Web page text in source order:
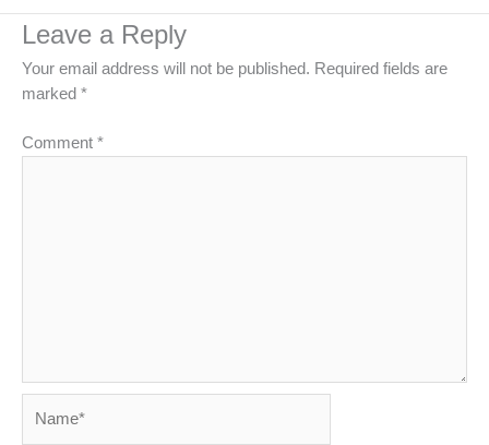
Leave a Reply
Your email address will not be published. Required fields are
marked *
Comment *